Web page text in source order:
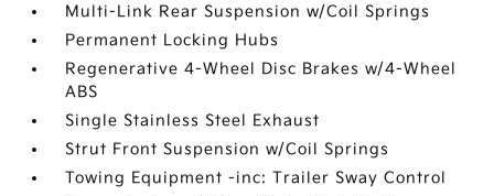
Multi-Link Rear Suspension w/Coil Springs
Permanent Locking Hubs
Regenerative 4-Wheel Disc Brakes w/4-Wheel
ABS
Single Stainless Steel Exhaust
Strut Front Suspension w/Coil Springs
Towing Equipment -inc: Trailer Sway Control